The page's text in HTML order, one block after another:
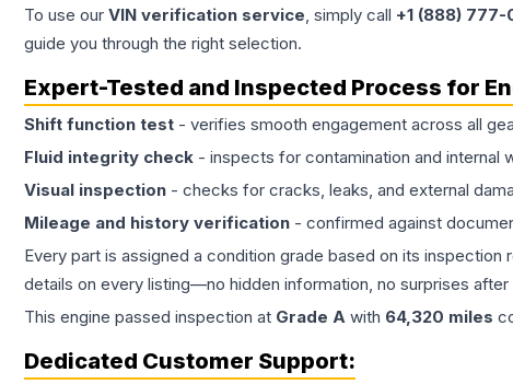
To use our VIN verification service, simply call +1 (888)
guide you through the right selection.
Expert-Tested and Inspected Process for
Shift function test - verifies smooth engagement across all
Fluid integrity check - inspects for contamination and internal
Visual inspection - checks for cracks, leaks, and external
Mileage and history verification - confirmed against
Every part is assigned a condition grade based on its
details on every listing—no hidden information, no surprises after
This engine passed inspection at Grade A with 64,320 miles
Dedicated Customer Support: